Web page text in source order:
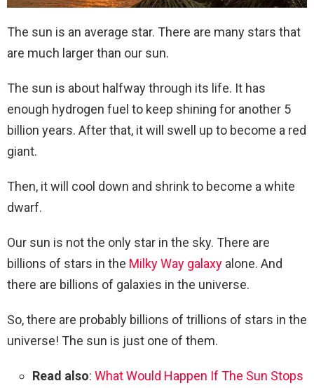
The sun is an average star. There are many stars that
are much larger than our sun.
The sun is about halfway through its life. It has
enough hydrogen fuel to keep shining for another 5
billion years. After that, it will swell up to become a red
giant.
Then, it will cool down and shrink to become a white
dwarf.
Our sun is not the only star in the sky. There are
billions of stars in the Milky Way galaxy alone. And
there are billions of galaxies in the universe.
So, there are probably billions of trillions of stars in the
universe! The sun is just one of them.
Read also: What Would Happen If The Sun Stops